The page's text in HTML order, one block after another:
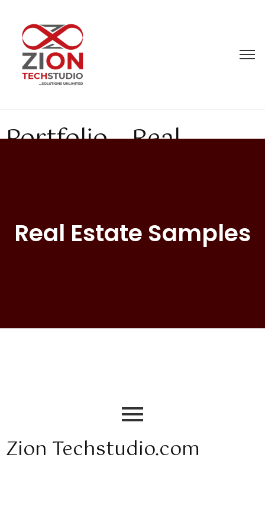
Portfolio – Real
Real Estate Samples
Zion Techstudio.com